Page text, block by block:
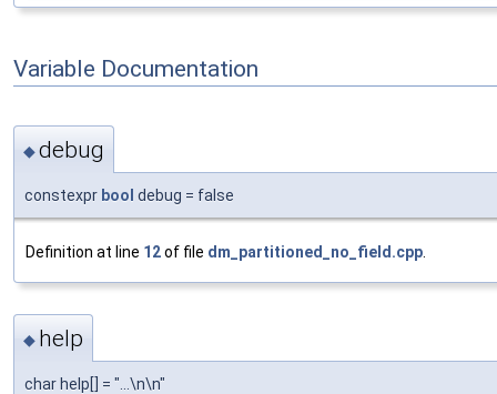
Variable Documentation
◆debug
constexpr bool debug = false
Definition at line 12of file dm_partitioned_no_field.cpp
◆ help
char help[] = "...\n\n"